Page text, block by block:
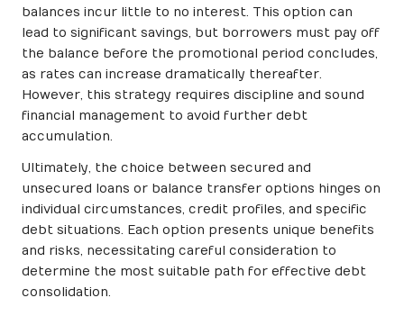
balances incur little to no interest. This option can
lead to significant savings, but borrowers must pay off
the balance before the promotional period concludes,
as rates can increase dramatically thereafter.
However, this strategy requires discipline and sound
financial management to avoid further debt
accumulation.
Ultimately, the choice between secured and
unsecured loans or balance transfer options hinges on
individual circumstances, credit profiles, and specific
debt situations. Each option presents unique benefits
and risks, necessitating careful consideration to
determine the most suitable path for effective debt
consolidation.